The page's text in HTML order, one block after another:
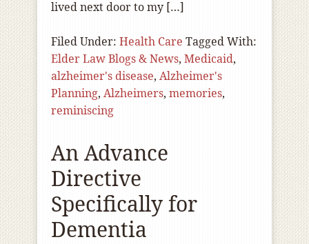
lived next door to my […]
Filed Under: Health Care Tagged With:
Elder Law Blogs & News, Medicaid,
alzheimer's disease, Alzheimer's
Planning, Alzheimers, memories,
reminiscing
An Advance
Directive
Specifically for
Dementia